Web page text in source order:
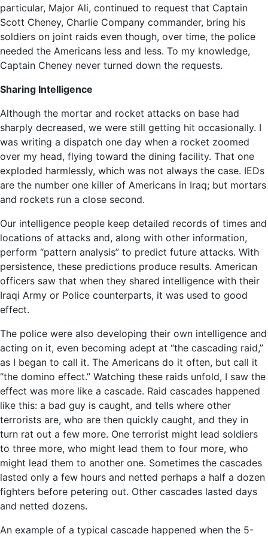
particular, Major Ali, continued to request that Captain
Scott Cheney, Charlie Company commander, bring his
soldiers on joint raids even though, over time, the police
needed the Americans less and less. To my knowledge,
Captain Cheney never turned down the requests.
Sharing Intelligence
Although the mortar and rocket attacks on base had
sharply decreased, we were still getting hit occasionally. I
was writing a dispatch one day when a rocket zoomed
over my head, flying toward the dining facility. That one
exploded harmlessly, which was not always the case. IEDs
are the number one killer of Americans in Iraq; but mortars
and rockets run a close second.
Our intelligence people keep detailed records of times and
locations of attacks and, along with other information,
perform “pattern analysis” to predict future attacks. With
persistence, these predictions produce results. American
officers saw that when they shared intelligence with their
Iraqi Army or Police counterparts, it was used to good
effect.
The police were also developing their own intelligence and
acting on it, even becoming adept at “the cascading raid,”
as I began to call it. The Americans do it often, but call it
“the domino effect.” Watching these raids unfold, I saw the
effect was more like a cascade. Raid cascades happened
like this: a bad guy is caught, and tells where other
terrorists are, who are then quickly caught, and they in
turn rat out a few more. One terrorist might lead soldiers
to three more, who might lead them to four more, who
might lead them to another one. Sometimes the cascades
lasted only a few hours and netted perhaps a half a dozen
fighters before petering out. Other cascades lasted days
and netted dozens.
An example of a typical cascade happened when the 5-